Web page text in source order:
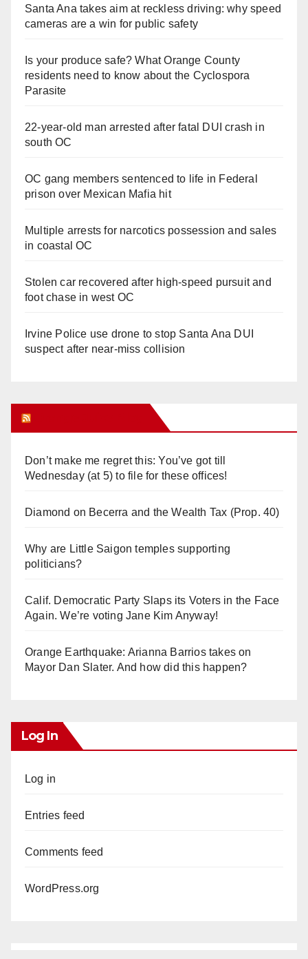
Santa Ana takes aim at reckless driving: why speed
cameras are a win for public safety
Is your produce safe? What Orange County
residents need to know about the Cyclospora
Parasite
22-year-old man arrested after fatal DUI crash in
south OC
OC gang members sentenced to life in Federal
prison over Mexican Mafia hit
Multiple arrests for narcotics possession and sales
in coastal OC
Stolen car recovered after high-speed pursuit and
foot chase in west OC
Irvine Police use drone to stop Santa Ana DUI
suspect after near-miss collision
Don’t make me regret this: You’ve got till
Wednesday (at 5) to file for these offices!
Diamond on Becerra and the Wealth Tax (Prop. 40)
Why are Little Saigon temples supporting
politicians?
Calif. Democratic Party Slaps its Voters in the Face
Again. We’re voting Jane Kim Anyway!
Orange Earthquake: Arianna Barrios takes on
Mayor Dan Slater. And how did this happen?
Log In
Log in
Entries feed
Comments feed
WordPress.org